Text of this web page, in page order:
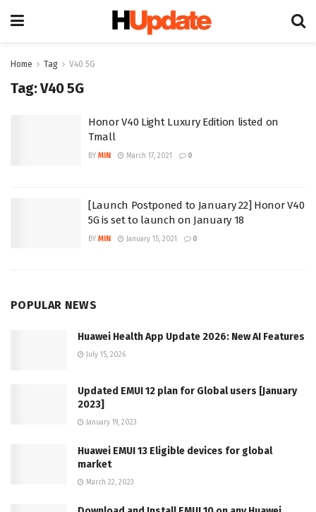
Home Tag V40 5G
Tag:V40 5G
Honor V40 Light Luxury Edition listed on
Tmall
BY MIN March 17, 2021 0
[Launch Postponed to January 22] Honor V40
5G is set to launch on January 18
BY MIN January 15, 2021 0
POPULAR NEWS
Huawei Health App Update 2026: New AI Features
July 15, 2026
Updated EMUI 12 plan for Global users [January
2023]
January 19, 2023
Huawei EMUI 13 Eligible devices for global
market
March 22, 2023